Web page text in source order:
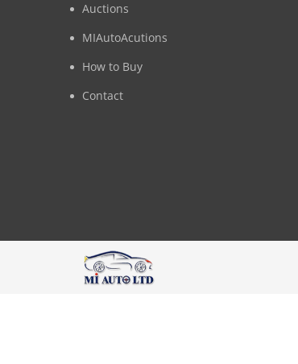
Auctions
MIAutoAcutions
How to Buy
Contact